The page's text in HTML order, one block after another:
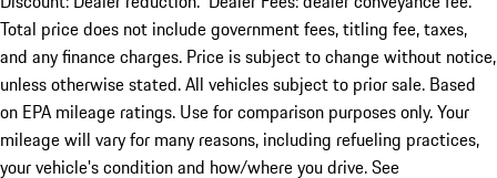
Total price does not include government fees, titling fee, taxes,
and any finance charges. Price is subject to change without notice,
unless otherwise stated. All vehicles subject to prior sale. Based
on EPA mileage ratings. Use for comparison purposes only. Your
mileage will vary for many reasons, including refueling practices,
your vehicle's condition and how/where you drive. See